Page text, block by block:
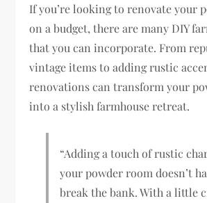
If you’re looking to renovate your
on a budget, there are many DIY
that you can incorporate. From
vintage items to adding rustic
renovations can transform your
into a stylish farmhouse retreat.
“Adding a touch of rustic
your powder room doesn’t
break the bank. With a little